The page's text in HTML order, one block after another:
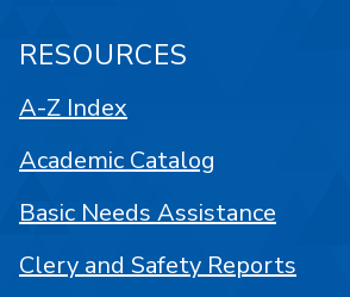
RESOURCES
A-Z Index
Academic Catalog
Basic Needs Assistance
Clery and Safety Reports